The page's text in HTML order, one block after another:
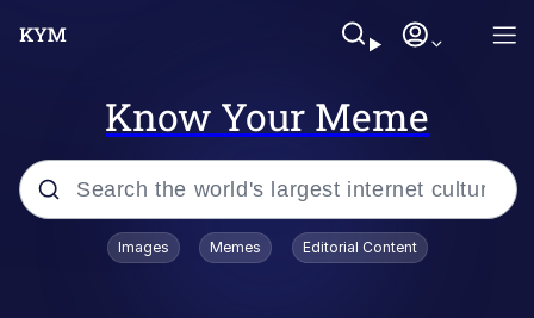
Know Your Meme
Popular searches
Images Memes Editorial Content